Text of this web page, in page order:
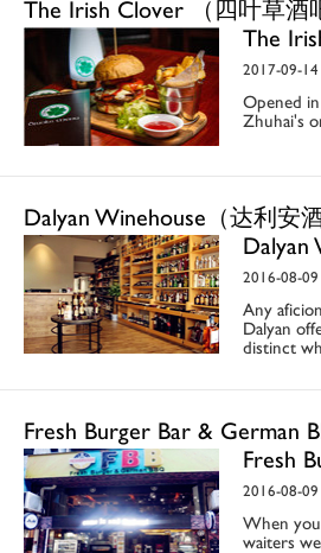
The Irish Clover （四叶草酒
The
2017-09-14
Opened
Zhuhai's
Dalyan Winehouse（达利安
Dalyan
2016-08-09
Any
Dalyan
distinct
Fresh Burger Bar & German
Fresh
2016-08-09
When you
waiters